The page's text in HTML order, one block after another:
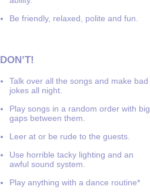
Be friendly, relaxed, polite and fun.
DON’T!
Talk over all the songs and make bad
jokes all night.
Play songs in a random order with big
gaps between them.
Leer at or be rude to the guests.
Use horrible tacky lighting and an
awful sound system.
Play anything with a dance routine*